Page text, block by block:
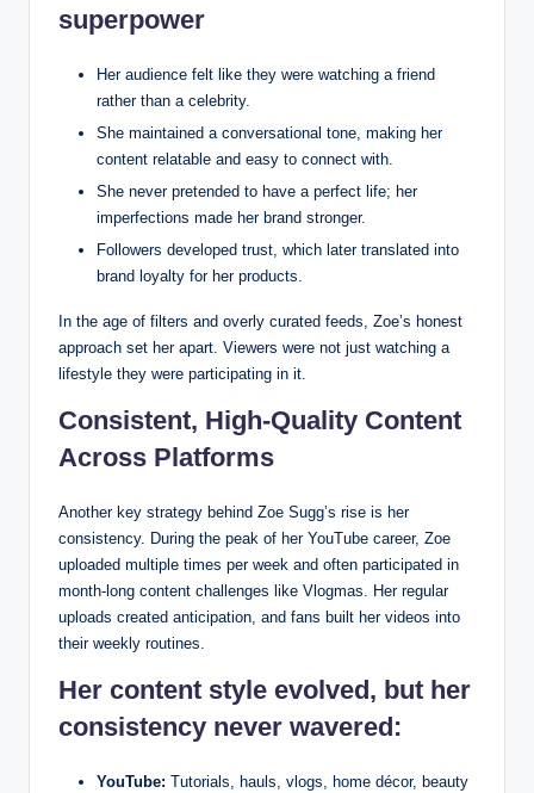
superpower
Her audience felt like they were watching a friend
rather than a celebrity.
She maintained a conversational tone, making her
content relatable and easy to connect with.
She never pretended to have a perfect life; her
imperfections made her brand stronger.
Followers developed trust, which later translated into
brand loyalty for her products.
In the age of filters and overly curated feeds, Zoe’s honest
approach set her apart. Viewers were not just watching a
lifestyle they were participating in it.
Consistent, High-Quality Content
Across Platforms
Another key strategy behind Zoe Sugg’s rise is her
consistency. During the peak of her YouTube career, Zoe
uploaded multiple times per week and often participated in
month-long content challenges like Vlogmas. Her regular
uploads created anticipation, and fans built her videos into
their weekly routines.
Her content style evolved, but her
consistency never wavered:
YouTube: Tutorials, hauls, vlogs, home décor, beauty